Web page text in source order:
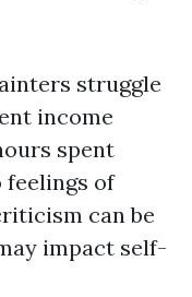
struggle
income
spent
feelings of
can be
impact self-